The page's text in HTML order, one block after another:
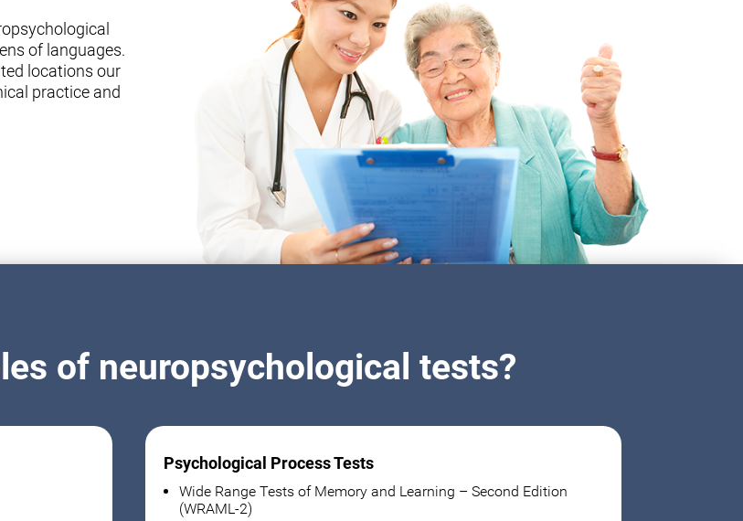
of languages.
locations our
practice and
of neuropsychological tests?
Psychological Process Tests
Wide Range Tests of Memory and Learning – Second Edition
(WRAML-2)